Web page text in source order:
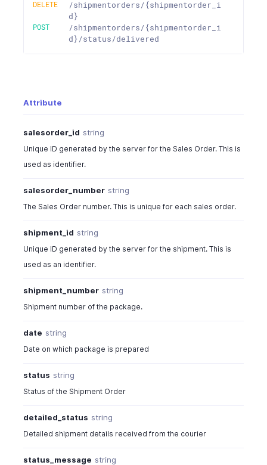
DELETE
/shipmentorders/{shipmentorder_i
d}
POST
/shipmentorders/{shipmentorder_i
d}/status/delivered
Attribute
salesorder_id string
Unique ID generated by the server for the Sales Order. This is
used as identifier.
salesorder_number string
The Sales Order number. This is unique for each sales order.
shipment_id string
Unique ID generated by the server for the shipment. This is
used as an identifier.
shipment_number string
Shipment number of the package.
date string
Date on which package is prepared
status string
Status of the Shipment Order
detailed_status string
Detailed shipment details received from the courier
status_message string